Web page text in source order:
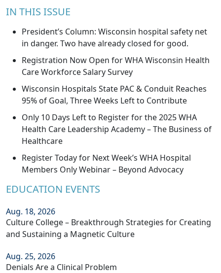
IN THIS ISSUE
President’s Column: Wisconsin hospital safety net
in danger. Two have already closed for good.
Registration Now Open for WHA Wisconsin Health
Care Workforce Salary Survey
Wisconsin Hospitals State PAC & Conduit Reaches
95% of Goal, Three Weeks Left to Contribute
Only 10 Days Left to Register for the 2025 WHA
Health Care Leadership Academy – The Business of
Healthcare
Register Today for Next Week’s WHA Hospital
Members Only Webinar – Beyond Advocacy
EDUCATION EVENTS
Aug. 18, 2026
Culture College – Breakthrough Strategies for Creating
and Sustaining a Magnetic Culture
Aug. 25, 2026
Denials Are a Clinical Problem